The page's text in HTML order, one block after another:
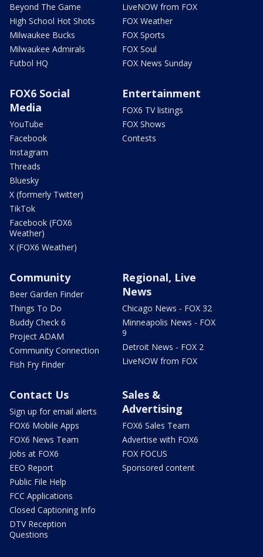
Beyond The Game
High School Hot Shots
Milwaukee Bucks
Milwaukee Admirals
Futbol HQ
LiveNOW from FOX
FOX Weather
FOX Sports
FOX Soul
FOX News Sunday
FOX6 Social
Media
YouTube
Facebook
Instagram
Threads
Bluesky
X (formerly Twitter)
TikTok
Facebook (FOX6
Weather)
X (FOX6 Weather)
Entertainment
FOX6 TV listings
FOX Shows
Contests
Community
Beer Garden Finder
Things To Do
Buddy Check 6
Project ADAM
Community Connection
Fish Fry Finder
Regional, Live
News
Chicago News - FOX 32
Minneapolis News - FOX
9
Detroit News - FOX 2
LiveNOW from FOX
Contact Us
Sign up for email alerts
FOX6 Mobile Apps
FOX6 News Team
Jobs at FOX6
EEO Report
Public File Help
FCC Applications
Closed Captioning Info
DTV Reception
Questions
Sales &
Advertising
FOX6 Sales Team
Advertise with FOX6
FOX FOCUS
Sponsored content